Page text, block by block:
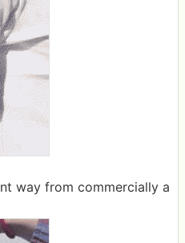
way from commercially a